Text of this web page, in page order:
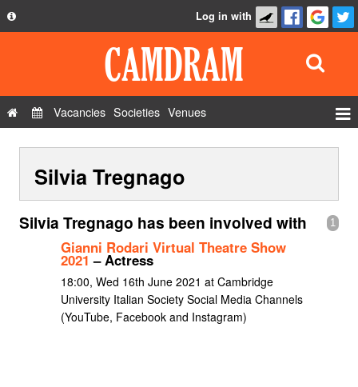
Privacy Policy
Contact Us
Log in with
Vacancies Societies Venues
Show Admin
Add a show
Silvia Tregnago
1
Silvia Tregnago has been involved with
Gianni Rodari Virtual Theatre Show
2021 – Actress
18:00, Wed 16th June 2021 at Cambridge
University Italian Society Social Media Channels
(YouTube, Facebook and Instagram)